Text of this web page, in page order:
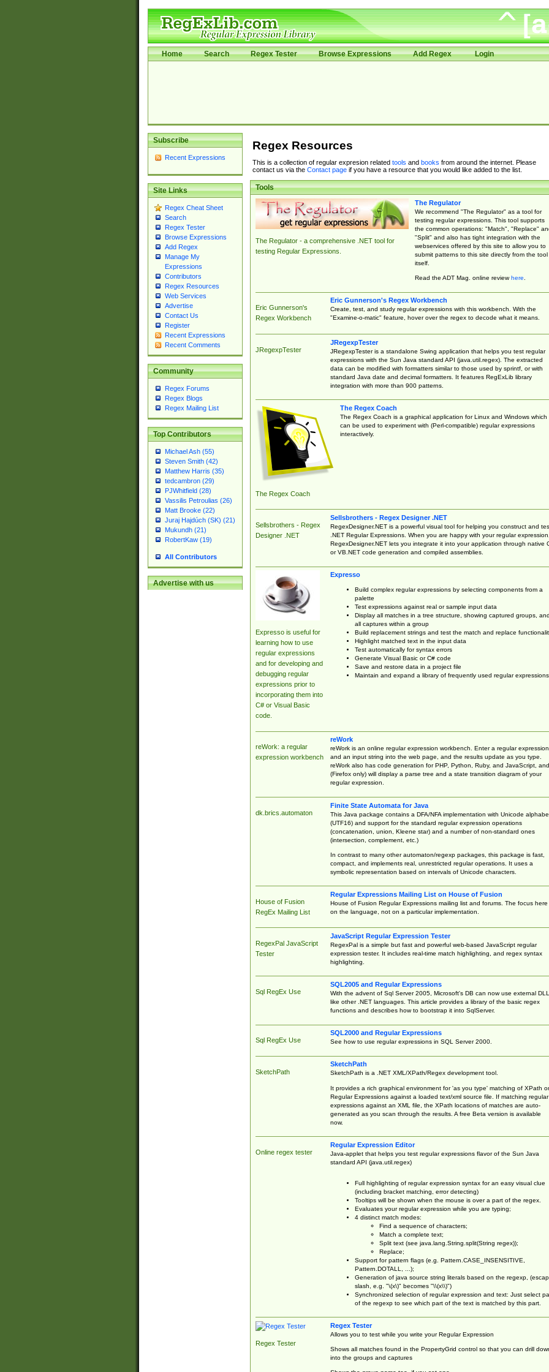
Home Search Regex Tester Browse Expressions Add Regex Login
Subscribe
Recent Expressions
Site Links
Regex Cheat Sheet
Search
Regex Tester
Browse Expressions
Add Regex
Manage My
Expressions
Contributors
Regex Resources
Web Services
Advertise
Contact Us
Register
Recent Expressions
Recent Comments
Community
Regex Forums
Regex Blogs
Regex Mailing List
Top Contributors
Michael Ash (55)
Steven Smith (42)
Matthew Harris (35)
tedcambron (29)
PJWhitfield (28)
Vassilis Petroulias (26)
Matt Brooke (22)
Juraj Hajdúch (SK) (21)
Mukundh (21)
RobertKaw (19)
All Contributors
Advertise with us
Regex Resources
This is a collection of regular expresion related tools and books from around the internet. Please
contact us via the Contact pageif you have a resource that you would like added to the list.
Tools
The Regulator - a comprehensive .NET tool for
testing Regular Expressions.
The Regulator
We recommend "The Regulator" as a tool for
testing regular expressions. This tool supports
the common operations: "Match", "Replace"
"Split" and also has tight integration with the
webservices offered by this site to allow you to
submit patterns to this site directly from the tool
itself.
Read the ADT Mag. online reviewhere.
Eric Gunnerson's
Regex Workbench
Eric Gunnerson's Regex Workbench
Create, test, and study regular expressions with this workbench. With the
"Examine-o-matic" feature, hover over the regex to decode what it means.
JRegexpTester
JRegexpTester
JRegexpTester is a standalone Swing application that helps you test regular
expressions with the Sun Java standard API (java.util.regex). The extracted
data can be modified with formatters similar to those used by sprintf, or with
standard Java date and decimal formatters. It features RegExLib library
integration with more than 900 patterns.
The Regex Coach
The Regex Coach
The Regex Coach is a graphical application for Linux and Windows which
can be used to experiment with (Perl-compatible) regular expressions
interactively.
Sellsbrothers - Regex
Designer .NET
Sellsbrothers - Regex Designer .NET
RegexDesigner.NET is a powerful visual tool for helping you construct and
.NET Regular Expressions. When you are happy with your regular expression,
RegexDesigner.NET lets you integrate it into your application through native
or VB.NET code generation and compiled assemblies.
Expresso is useful for
learning how to use
regular expressions
and for developing and
debugging regular
expressions prior to
incorporating them into
C# or Visual Basic
code.
Expresso
Build complex regular expressions by selecting components from a
palette
Test expressions against real or sample input data
Display all matches in a tree structure, showing captured groups, and
all captures within a group
Build replacement strings and test the match and replace
Highlight matched text in the input data
Test automatically for syntax errors
Generate Visual Basic or C# code
Save and restore data in a project file
Maintain and expand a library of frequently used regular expressions
reWork: a regular
expression workbench
reWork
reWork is an online regular expression workbench. Enter a regular expression
and an input string into the web page, and the results update as you type.
reWork also has code generation for PHP, Python, Ruby, and JavaScript, and
(Firefox only) will display a parse tree and a state transition diagram of your
regular expression.
dk.brics.automaton
Finite State Automata for Java
This Java package contains a DFA/NFA implementation with Unicode
(UTF16) and support for the standard regular expression operations
(concatenation, union, Kleene star) and a number of non-standard ones
(intersection, complement, etc.)
In contrast to many other automaton/regexp packages, this package is fast,
compact, and implements real, unrestricted regular operations. It uses a
symbolic representation based on intervals of Unicode characters.
House of Fusion
RegEx Mailing List
Regular Expressions Mailing List on House of Fusion
House of Fusion Regular Expressions mailing list and forums. The focus here
on the language, not on a particular implementation.
RegexPal JavaScript
Tester
JavaScript Regular Expression Tester
RegexPal is a simple but fast and powerful web-based JavaScript regular
expression tester. It includes real-time match highlighting, and regex syntax
highlighting.
Sql RegEx Use
SQL2005 and Regular Expressions
With the advent of Sql Server 2005, Microsoft's DB can now use external
like other .NET languages. This article provides a library of the basic regex
functions and describes how to bootstrap it into SqlServer.
Sql RegEx Use
SQL2000 and Regular Expressions
See how to use regular expressions in SQL Server 2000.
SketchPath
SketchPath
SketchPath is a .NET XML/XPath/Regex development tool.
It provides a rich graphical environment for 'as you type' matching of XPath or
Regular Expressions against a loaded text/xml source file. If matching regular
expressions against an XML file, the XPath locations of matches are auto-
generated as you scan through the results. A free Beta version is available
now.
Online regex tester
Regular Expression Editor
Java-applet that helps you test regular expressions flavor of the Sun Java
standard API (java.util.regex)
Full highlighting of regular expression syntax for an easy visual clue
(including bracket matching, error detecting)
Tooltips will be shown when the mouse is over a part of the regex.
Evaluates your regular expression while you are typing;
4 distinct match modes:
Find a sequence of characters;
Match a complete text;
Split text (see java.lang.String.split(String regex));
Replace;
Support for pattern flags (e.g. Pattern.CASE_INSENSITIVE,
Pattern.DOTALL, ...);
Generation of java source string literals based on the regexp,
slash, e.g. "\(x\)" becomes "\\(x\\)")
Synchronized selection of regular expression and text: Just select
of the regexp to see which part of the text is matched by this part.
Regex Tester
Regex Tester
Allows you to test while you write your Regular Expression
Shows all matches found in the PropertyGrid control so that you can drill
into the groups and captures